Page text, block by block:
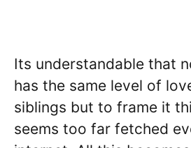
Its understandable that
has the same level of
siblings but to frame it
seems too far fetched